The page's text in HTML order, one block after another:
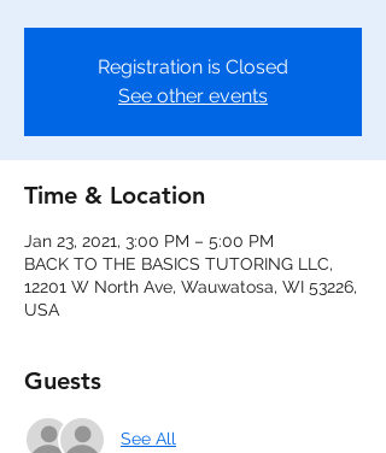
Registration is Closed
See other events
Time & Location
Jan 23, 2021, 3:00 PM – 5:00 PM
BACK TO THE BASICS TUTORING LLC,
12201 W North Ave, Wauwatosa, WI 53226,
USA
Guests
See All